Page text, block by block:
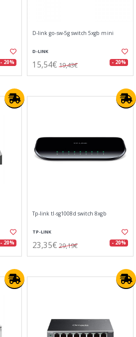
- 20%
D-link go-sw-5g switch 5xgb mini
D-LINK
15,54€ 19,43€ - 20%
- 20%
Tp-link tl-sg1008d switch 8xgb
TP-LINK
23,35€ 29,19€ - 20%